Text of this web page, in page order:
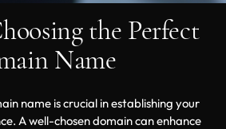
the Perfect
Name
name is crucial in establishing your
A well-chosen domain can enhance